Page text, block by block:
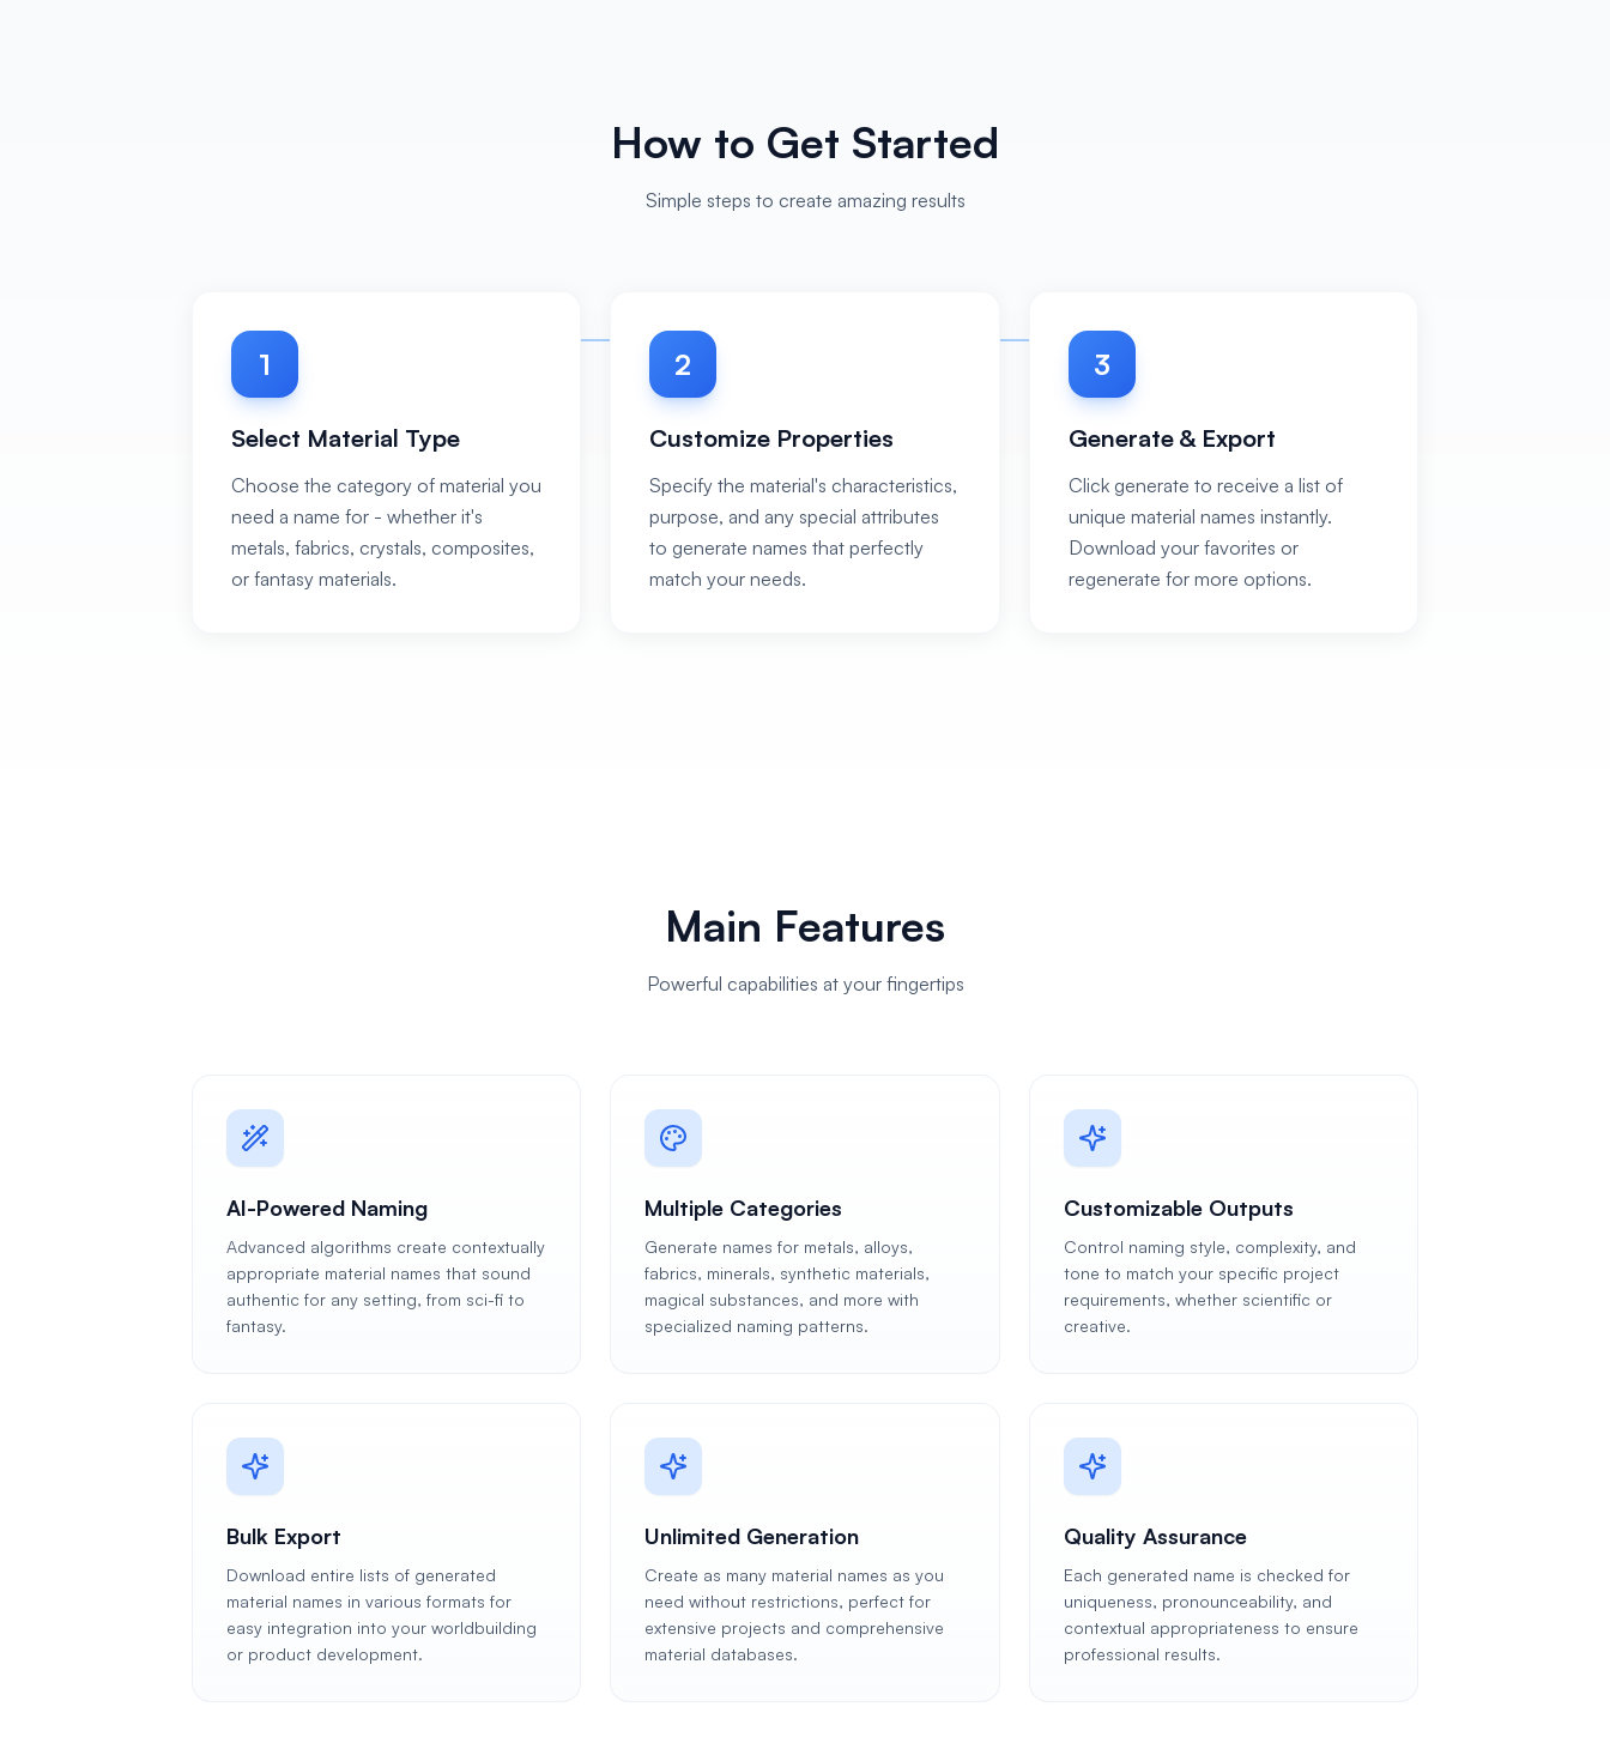
How to Get Started
Simple steps to create amazing results
1
Select Material Type
Choose the category of material you
need a name for - whether it's
metals, fabrics, crystals, composites,
or fantasy materials.
2
Customize Properties
Specify the material's characteristics,
purpose, and any special attributes
to generate names that perfectly
match your needs.
3
Generate & Export
Click generate to receive a list of
unique material names instantly.
Download your favorites or
regenerate for more options.
Main Features
Powerful capabilities at your fingertips
AI-Powered Naming
Advanced algorithms create contextually
appropriate material names that sound
authentic for any setting, from sci-fi to
fantasy.
Multiple Categories
Generate names for metals, alloys,
fabrics, minerals, synthetic materials,
magical substances, and more with
specialized naming patterns.
Customizable Outputs
Control naming style, complexity, and
tone to match your specific project
requirements, whether scientific or
creative.
Bulk Export
Download entire lists of generated
material names in various formats for
easy integration into your worldbuilding
or product development.
Unlimited Generation
Create as many material names as you
need without restrictions, perfect for
extensive projects and comprehensive
material databases.
Quality Assurance
Each generated name is checked for
uniqueness, pronounceability, and
contextual appropriateness to ensure
professional results.